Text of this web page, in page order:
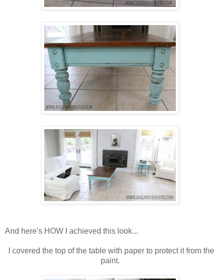
And here's HOW I achieved this look...
I covered the top of the table with paper to protect it from the
paint.